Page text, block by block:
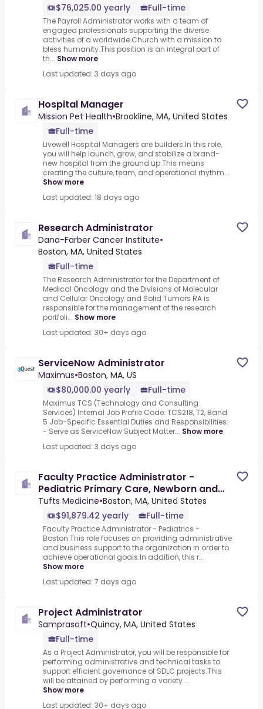
$76,025.00 yearly
Full-time
The Payroll Administrator works with a team of
engaged professionals supporting the diverse
activities of a worldwide Church with a mission to
bless humanity.This position is an integral part of
th... Show more
Last updated: 3 days ago
Hospital Manager
Mission Pet Health•Brookline, MA, United States
Full-time
Livewell Hospital Managers are builders.In this role,
you will help launch, grow, and stabilize a brand-
new hospital from the ground up.This means
creating the culture, team, and operational rhythm...
Show more
Last updated: 18 days ago
Research Administrator
Dana-Farber Cancer Institute•
Boston, MA, United States
Full-time
The Research Administrator for the Department of
Medical Oncology and the Divisions of Molecular
and Cellular Oncology and Solid Tumors RA is
responsible for the management of the research
portfoli... Show more
Last updated: 30+ days ago
ServiceNow Administrator
Maximus•Boston, MA, US
$80,000.00 yearly
Full-time
Maximus TCS (Technology and Consulting
Services) Internal Job Profile Code: TCS218, T2, Band
5 Job-Specific Essential Duties and Responsibilities:
- Serve as ServiceNow Subject Matter... Show more
Last updated: 3 days ago
Faculty Practice Administrator -
Pediatric Primary Care, Newborn and
Hospital Medicine
Tufts Medicine•Boston, MA, United States
$91,879.42 yearly
Full-time
Faculty Practice Administrator - Pediatrics -
Boston.This role focuses on providing administrative
and business support to the organization in order to
achieve operational goals.In addition, this r...
Show more
Last updated: 7 days ago
Project Administrator
Samprasoft•Quincy, MA, United States
Full-time
As a Project Administrator, you will be responsible for
performing administrative and technical tasks to
support efficient governance of SDLC projects.This
will be attained by performing a variety ...
Show more
Last updated: 30+ days ago